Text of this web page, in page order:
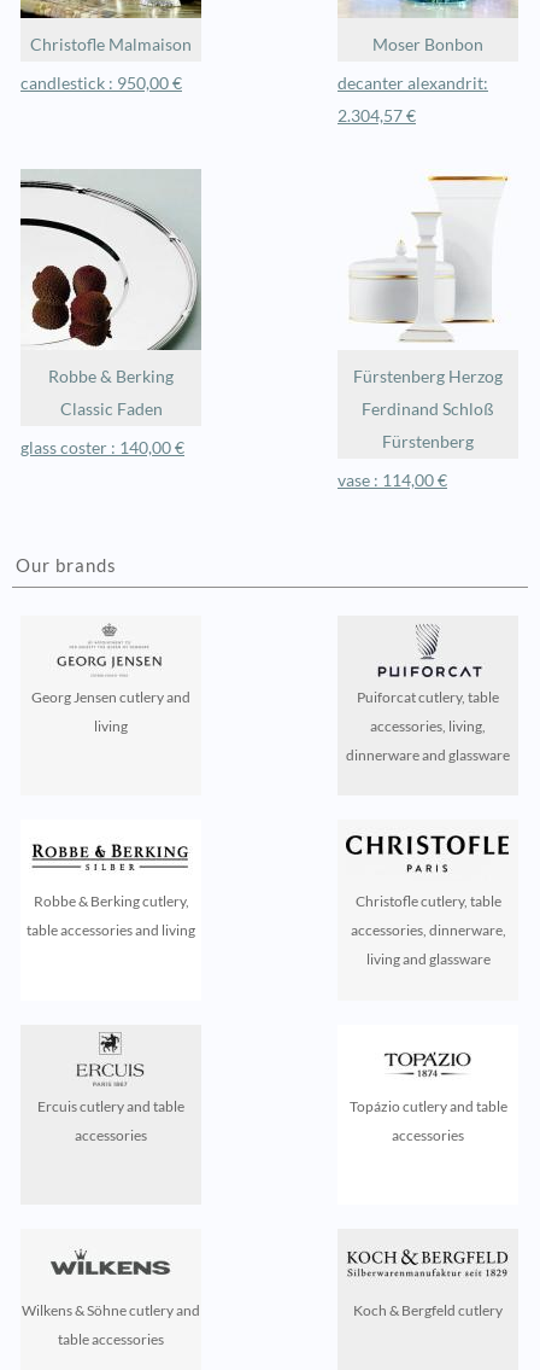
Christofle Malmaison
candlestick : 950,00 €
Moser Bonbon
decanter alexandrit:
2.304,57 €
Robbe & Berking
Classic Faden
glass coster : 140,00 €
Fürstenberg Herzog
Ferdinand Schloß
Fürstenberg
vase : 114,00 €
Our brands
Georg Jensen cutlery and
living
Puiforcat cutlery, table
accessories, living,
dinnerware and glassware
Robbe & Berking cutlery,
table accessories and living
Christofle cutlery, table
accessories, dinnerware,
living and glassware
Ercuis cutlery and table
accessories
Topázio cutlery and table
accessories
Wilkens & Söhne cutlery and
table accessories
Koch & Bergfeld cutlery